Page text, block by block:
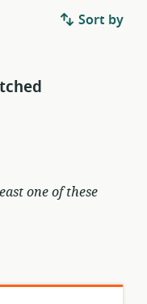
Sort by
one of these